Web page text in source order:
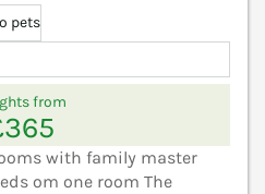
pets
from
with family master
om one room The